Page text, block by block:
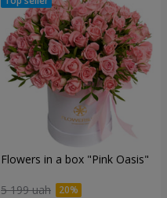
Flowers in a box "Pink Oasis"
5 199 uah